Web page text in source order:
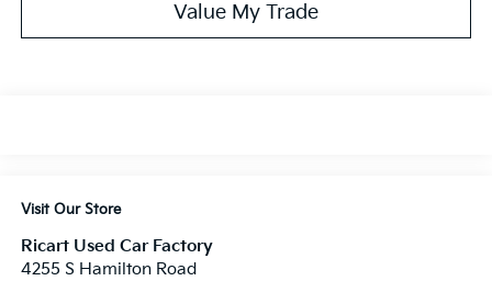
Value My Trade
Visit Our Store
Ricart Used Car Factory
4255 S Hamilton Road